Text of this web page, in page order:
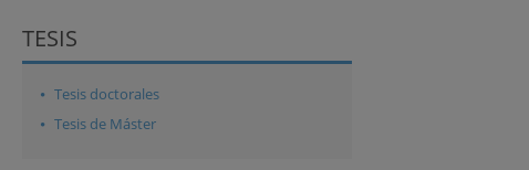
TESIS
Tesis doctorales
Tesis de Máster